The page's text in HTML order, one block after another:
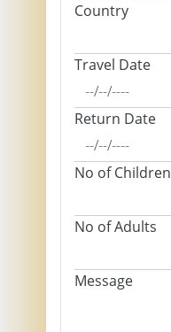
Country
Travel Date
Return Date
No of Children
No of Adults
Message